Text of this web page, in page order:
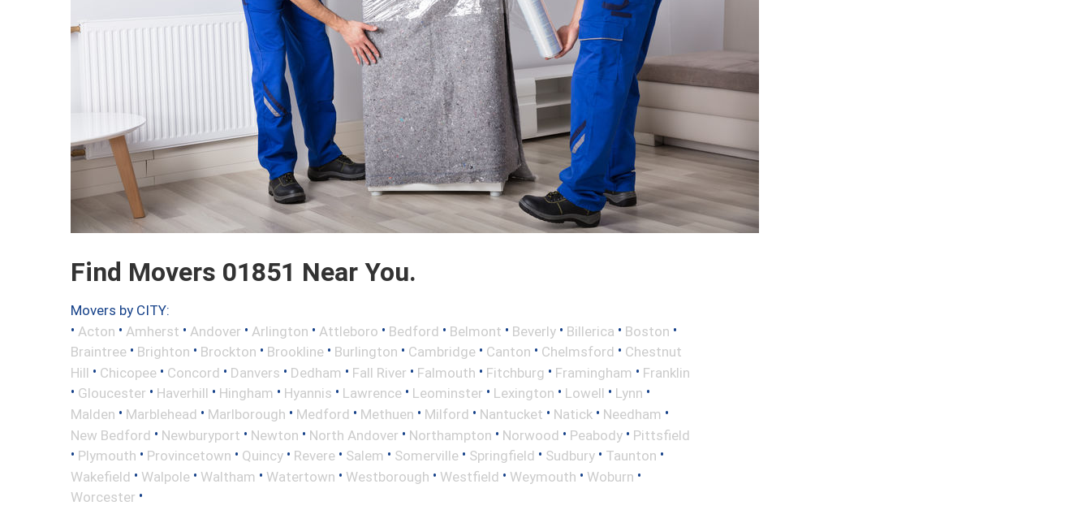
Find Movers 01851 Near You.
Movers by CITY:
• Acton • Amherst • Andover • Arlington • Attleboro • Bedford • Belmont • Beverly • Billerica • Boston •
Braintree • Brighton • Brockton • Brookline • Burlington • Cambridge • Canton • Chelmsford • Chestnut
Hill • Chicopee • Concord • Danvers • Dedham • Fall River • Falmouth • Fitchburg • Framingham • Franklin
• Gloucester • Haverhill • Hingham • Hyannis • Lawrence • Leominster • Lexington • Lowell • Lynn •
Malden • Marblehead • Marlborough • Medford • Methuen • Milford • Nantucket • Natick • Needham •
New Bedford • Newburyport • Newton • North Andover • Northampton • Norwood • Peabody • Pittsfield
• Plymouth • Provincetown • Quincy • Revere • Salem • Somerville • Springfield • Sudbury • Taunton •
Wakefield • Walpole • Waltham • Watertown • Westborough • Westfield • Weymouth • Woburn •
Worcester •